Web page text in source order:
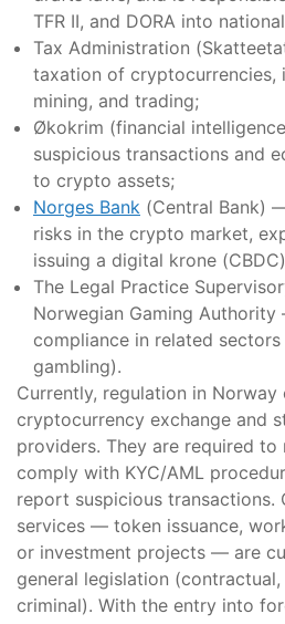
TFR II, and DORA into
Tax Administration
taxation of cryptocurrencies,
mining, and trading;
Økokrim (financial
suspicious transactions and
to crypto assets;
Norges Bank (Central Bank)
risks in the crypto market,
issuing a digital krone
The Legal Practice
Norwegian Gaming
compliance in related
gambling).
Currently, regulation in
cryptocurrency exchange and
providers. They are required to
comply with KYC/AML
report suspicious
services — token issuance,
or investment projects — are
general legislation
criminal). With the entry into